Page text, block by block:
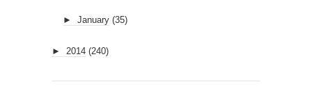
► January (35)
► 2014 (240)